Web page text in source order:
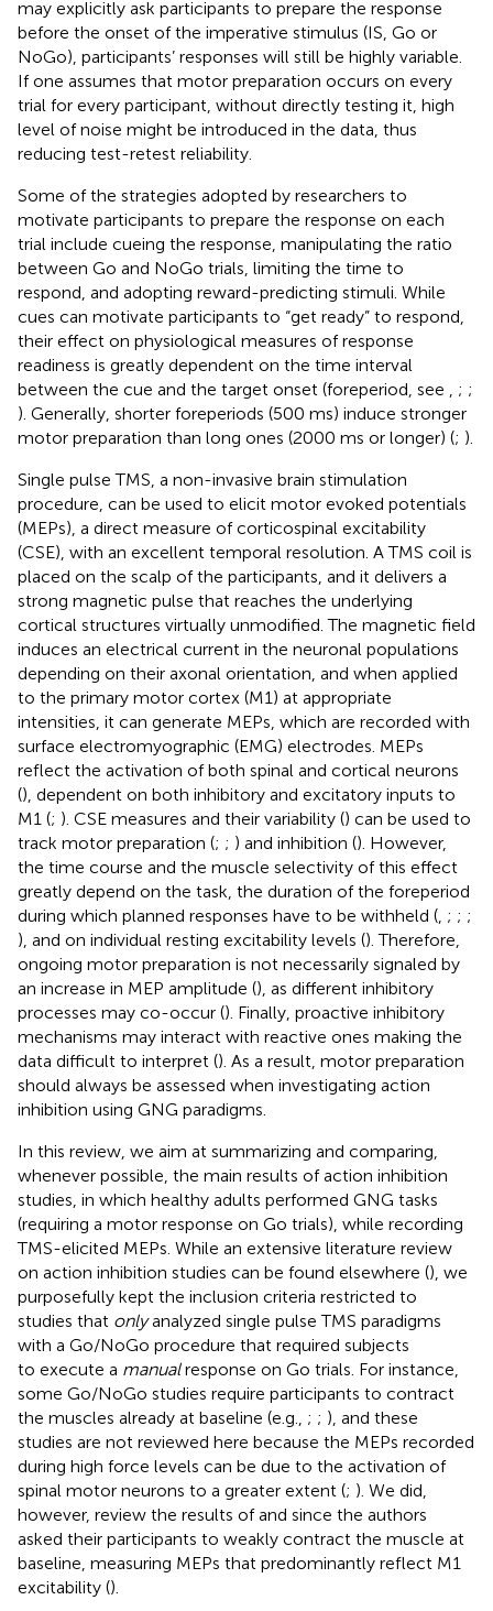
may explicitly ask participants to prepare the response
before the onset of the imperative stimulus (IS, Go or
NoGo), participants’ responses will still be highly variable.
If one assumes that motor preparation occurs on every
trial for every participant, without directly testing it, high
level of noise might be introduced in the data, thus
reducing test-retest reliability.
Some of the strategies adopted by researchers to
motivate participants to prepare the response on each
trial include cueing the response, manipulating the ratio
between Go and NoGo trials, limiting the time to
respond, and adopting reward-predicting stimuli. While
cues can motivate participants to “get ready” to respond,
their effect on physiological measures of response
readiness is greatly dependent on the time interval
between the cue and the target onset (foreperiod, see
; ;
). Generally, shorter foreperiods (500 ms) induce stronger
motor preparation than long ones (2000 ms or longer) (; ).
Single pulse TMS, a non-invasive brain stimulation
procedure, can be used to elicit motor evoked potentials
(MEPs), a direct measure of corticospinal excitability
(CSE), with an excellent temporal resolution. A TMS coil is
placed on the scalp of the participants, and it delivers a
strong magnetic pulse that reaches the underlying
cortical structures virtually unmodified. The magnetic field
induces an electrical current in the neuronal populations
depending on their axonal orientation, and when applied
to the primary motor cortex (M1) at appropriate
intensities, it can generate MEPs, which are recorded with
surface electromyographic (EMG) electrodes. MEPs
reflect the activation of both spinal and cortical neurons
(), dependent on both inhibitory and excitatory inputs to
M1 (; ). CSE measures and their variability () can be used to
track motor preparation (; ; ) and inhibition (). However,
the time course and the muscle selectivity of this effect
greatly depend on the task, the duration of the foreperiod
during which planned responses have to be withheld ( ; ; ;
), and on individual resting excitability levels (). Therefore,
ongoing motor preparation is not necessarily signaled by
an increase in MEP amplitude (), as different inhibitory
processes may co-occur (). Finally, proactive inhibitory
mechanisms may interact with reactive ones making the
data difficult to interpret (). As a result, motor preparation
should always be assessed when investigating action
inhibition using GNG paradigms.
In this review, we aim at summarizing and comparing,
whenever possible, the main results of action inhibition
studies, in which healthy adults performed GNG tasks
(requiring a motor response on Go trials), while recording
TMS-elicited MEPs. While an extensive literature review
on action inhibition studies can be found elsewhere (), we
purposefully kept the inclusion criteria restricted to
studies that onlyanalyzed single pulse TMS paradigms
with a Go/NoGo procedure that required subjects
to execute a manualresponse on Go trials. For instance,
some Go/NoGo studies require participants to contract
the muscles already at baseline (e.g., ; ; ), and these
studies are not reviewed here because the MEPs recorded
during high force levels can be due to the activation of
spinal motor neurons to a greater extent (; ). We did,
however, review the results ofand since the authors
asked their participants to weakly contract the muscle at
baseline, measuring MEPs that predominantly reflect M1
excitability ().